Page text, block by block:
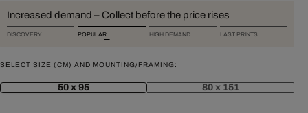
Increased demand – Collect before the price rises
DISCOVERY POPULAR HIGH DEMAND LAST PRINTS
SELECT SIZE (CM) AND MOUNTING/FRAMING:
50 x 95 80 x 151